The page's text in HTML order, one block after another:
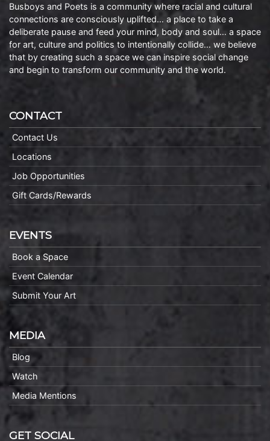
Busboys and Poets is a community where racial and cultural
connections are consciously uplifted… a place to take a
deliberate pause and feed your mind, body and soul… a space
for art, culture and politics to intentionally collide… we believe
that by creating such a space we can inspire social change
and begin to transform our community and the world.
CONTACT
Contact Us
Locations
Job Opportunities
Gift Cards/Rewards
EVENTS
Book a Space
Event Calendar
Submit Your Art
MEDIA
Blog
Watch
Media Mentions
GET SOCIAL